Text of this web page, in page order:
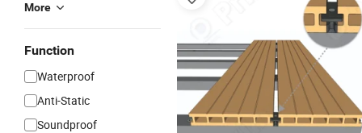
More
Function
Waterproof
Anti-Static
Soundproof